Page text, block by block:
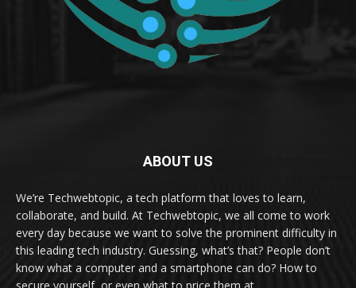
ABOUT US
We’re Techwebtopic, a tech platform that loves to learn,
collaborate, and build. At Techwebtopic, we all come to work
every day because we want to solve the prominent difficulty in
this leading tech industry. Guessing, what’s that? People don’t
know what a computer and a smartphone can do? How to